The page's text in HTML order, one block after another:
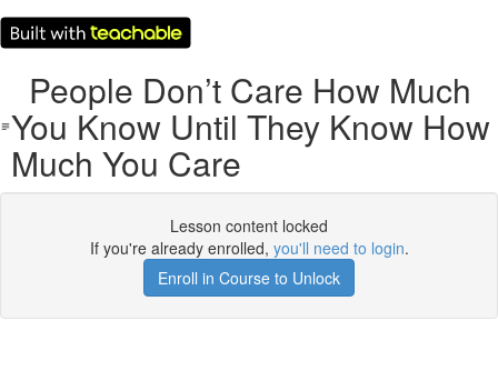
People Don’t Care How Much
You Know Until They Know How
Much You Care
Lesson content locked
If you're already enrolled, you'll need to login.
Enroll in Course to Unlock